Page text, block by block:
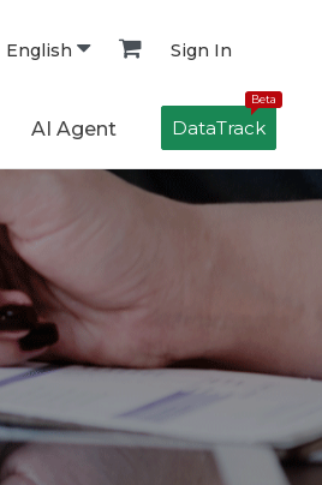
English Sign In
AI Agent
Beta
DataTrack